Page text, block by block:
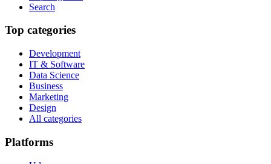
Search
Top categories
Development
IT & Software
Data Science
Business
Marketing
Design
All categories
Platforms